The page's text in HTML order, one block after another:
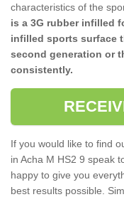
characteristics of the
is a 3G rubber infilled
infilled sports surface
second generation or
consistently.
If you would like to find
in Acha M HS2 9 speak
happy to give you
best results possible.